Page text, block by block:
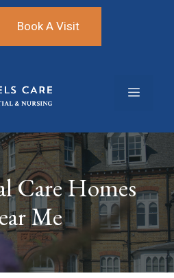
Book A Visit
Menu
Care Homes
Me